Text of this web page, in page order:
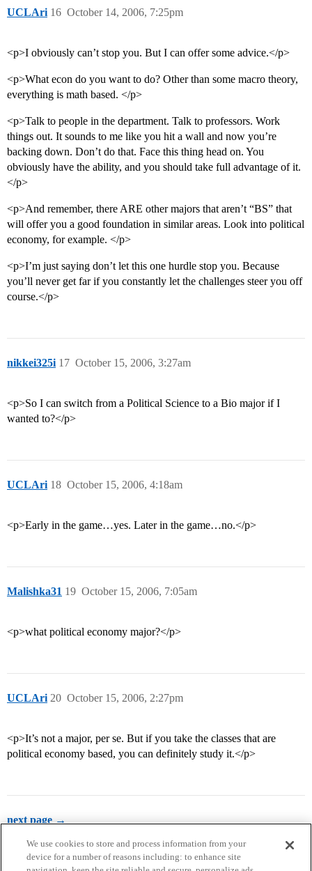
UCLAri October 14, 2006, 7:25pm
16
<p>I obviously can’t stop you. But I can offer some advice.</p>
<p>What econ do you want to do? Other than some macro theory,
everything is math based. </p>
<p>Talk to people in the department. Talk to professors. Work
things out. It sounds to me like you hit a wall and now you’re
backing down. Don’t do that. Face this thing head on. You
obviously have the ability, and you should take full advantage of it.
</p>
<p>And remember, there ARE other majors that aren’t “BS” that
will offer you a good foundation in similar areas. Look into political
economy, for example. </p>
<p>I’m just saying don’t let this one hurdle stop you. Because
you’ll never get far if you constantly let the challenges steer you off
course.</p>
nikkei325i October 15, 2006, 3:27am
17
<p>So I can switch from a Political Science to a Bio major if I
wanted to?</p>
UCLAri October 15, 2006, 4:18am
18
<p>Early in the game…yes. Later in the game…no.</p>
Malishka31 October 15, 2006, 7:05am
19
<p>what political economy major?</p>
UCLAri October 15, 2006, 2:27pm
20
<p>It’s not a major, per se. But if you take the classes that are
political economy based, you can definitely study it.</p>
next page →
We use cookies to store and process information from your
device for a number of reasons including: to enhance site